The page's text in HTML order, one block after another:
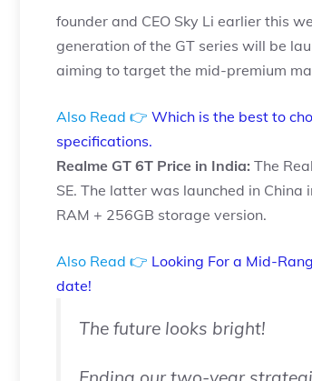
founder and CEO Sky Li earlier this
generation of the GT series will be
aiming to target the mid-premium
Also Read 👉 Which is the best to
specifications.
Realme GT 6T Price in India: The
SE. The latter was launched in
RAM + 256GB storage version.
Also Read 👉 Looking For a Mid-
date!
The future looks bright!